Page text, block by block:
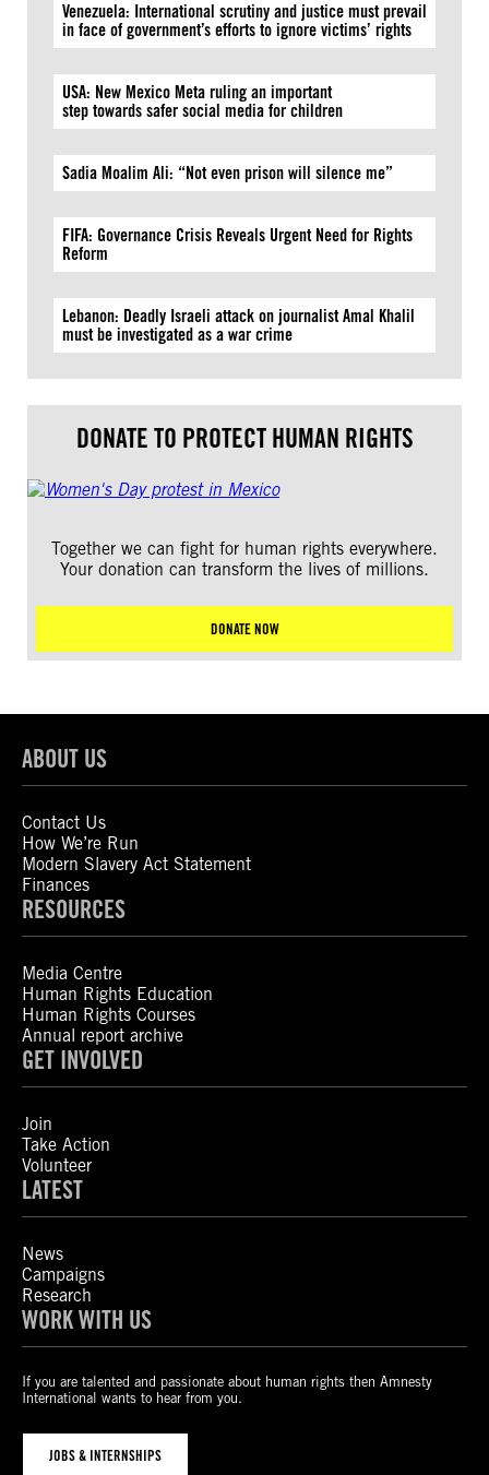
Venezuela: International scrutiny and justice must prevail
in face of government’s efforts to ignore victims’ rights
USA: New Mexico Meta ruling an important
step towards safer social media for children
Sadia Moalim Ali: “Not even prison will silence me”
FIFA: Governance Crisis Reveals Urgent Need for Rights
Reform
Lebanon: Deadly Israeli attack on journalist Amal Khalil
must be investigated as a war crime
DONATE TO PROTECT HUMAN RIGHTS
Together we can fight for human rights everywhere.
Your donation can transform the lives of millions.
DONATE NOW
ABOUT US
Contact Us
How We’re Run
Modern Slavery Act Statement
Finances
RESOURCES
Media Centre
Human Rights Education
Human Rights Courses
Annual report archive
GET INVOLVED
Join
Take Action
Volunteer
LATEST
News
Campaigns
Research
WORK WITH US
If you are talented and passionate about human rights then Amnesty
International wants to hear from you.
JOBS & INTERNSHIPS